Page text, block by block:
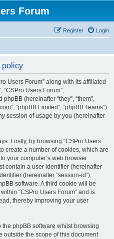
Forum
Login
Register
policy
Users Forum” along with its affiliated
“CSPro Users Forum”,
(hereinafter “they”, “them”,
“phpBB Limited”, “phpBB Teams”)
session of usage by you (hereinafter
Firstly, by browsing “CSPro Users
create a number of cookies, which are
your computer’s web browser
contain a user identifier (hereinafter
(hereinafter “session-id”),
software. A third cookie will be
“CSPro Users Forum” and is
thereby improving your user
phpBB software whilst browsing
outside the scope of this document